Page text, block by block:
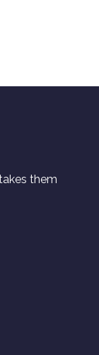
them